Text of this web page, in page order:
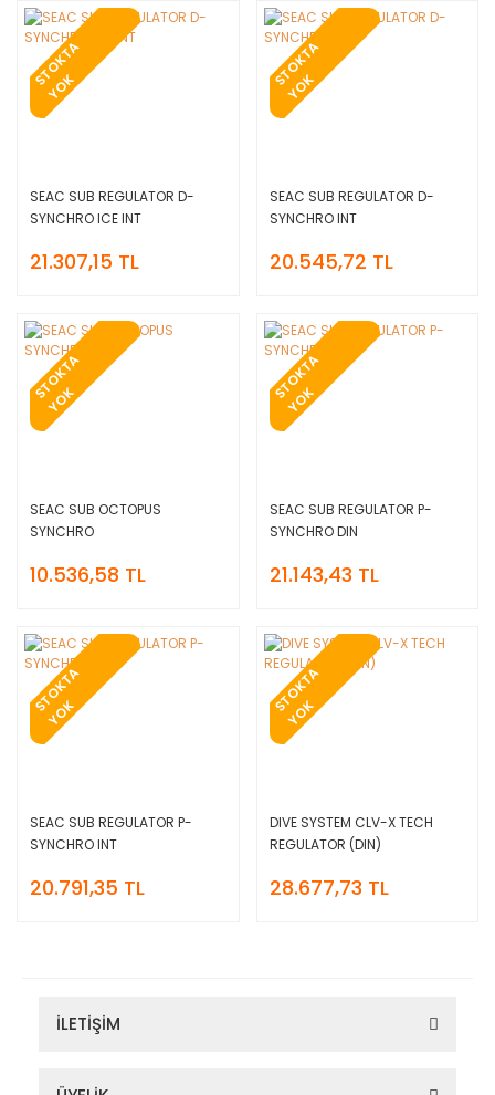
S
T
O
K
T
A
Y
O
K
SEAC SUB REGULATOR D-
SYNCHRO ICE INT
21.307,15 TL
S
T
O
K
T
A
Y
O
K
SEAC SUB REGULATOR D-
SYNCHRO INT
20.545,72 TL
S
T
O
K
T
A
Y
O
K
SEAC SUB OCTOPUS
SYNCHRO
10.536,58 TL
S
T
O
K
T
A
Y
O
K
SEAC SUB REGULATOR P-
SYNCHRO DIN
21.143,43 TL
S
T
O
K
T
A
Y
O
K
SEAC SUB REGULATOR P-
SYNCHRO INT
20.791,35 TL
S
T
O
K
T
A
Y
O
K
DIVE SYSTEM CLV-X TECH
REGULATOR (DIN)
28.677,73 TL
İLETİŞİM